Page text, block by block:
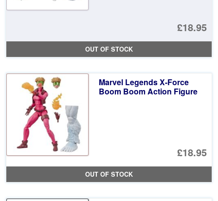
£18.95
OUT OF STOCK
Marvel Legends X-Force
Boom Boom Action Figure
£18.95
OUT OF STOCK